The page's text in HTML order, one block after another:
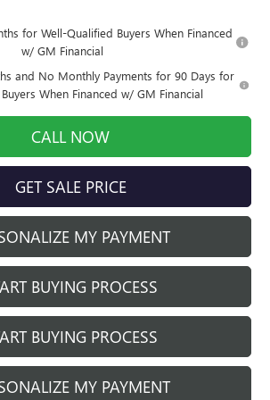
for Well-Qualified Buyers When Financed
w/ GM Financial
and No Monthly Payments for 90 Days for
When Financed w/ GM Financial
CALL NOW
GET SALE PRICE
MY PAYMENT
BUYING PROCESS
BUYING PROCESS
MY PAYMENT